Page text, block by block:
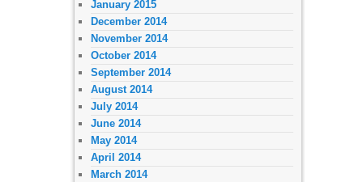
January 2015
December 2014
November 2014
October 2014
September 2014
August 2014
July 2014
June 2014
May 2014
April 2014
March 2014